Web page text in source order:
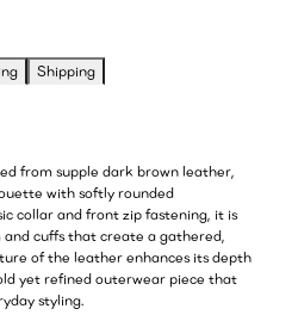
Shipping
from supple dark brown leather,
with softly rounded
collar and front zip fastening, it is
cuffs that create a gathered,
of the leather enhances its depth
yet refined outerwear piece that
styling.